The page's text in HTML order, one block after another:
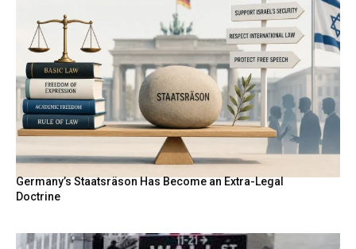
Germany’s Staatsräson Has Become an Extra-Legal
Doctrine